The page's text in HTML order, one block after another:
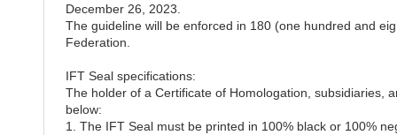
December 26, 2023.
The guideline will be enforced in 180 (one hundred and
Federation.
IFT Seal specifications:
The holder of a Certificate of Homologation, subsidiaries,
below:
1. The IFT Seal must be printed in 100% black or 100%